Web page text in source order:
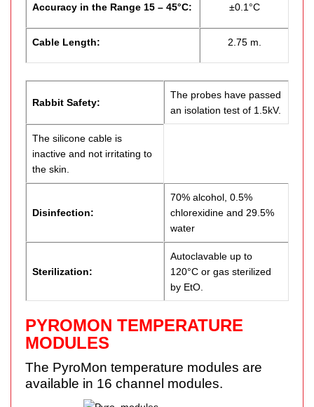
Accuracy in the Range 15 – 45°C: ±0.1°C
Cable Length: 2.75 m.
Rabbit Safety:
The probes have passed
an isolation test of 1.5kV.
The silicone cable is
inactive and not irritating to
the skin.
Disinfection:
70% alcohol, 0.5%
chlorexidine and 29.5%
water
Sterilization:
Autoclavable up to
120°C or gas sterilized
by EtO.
PYROMON TEMPERATURE
MODULES
The PyroMon temperature modules are
available in 16 channel modules.